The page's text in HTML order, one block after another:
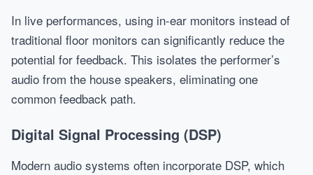
In live performances, using in-ear monitors instead of
traditional floor monitors can significantly reduce the
potential for feedback. This isolates the performer’s
audio from the house speakers, eliminating one
common feedback path.
Digital Signal Processing (DSP)
Modern audio systems often incorporate DSP, which